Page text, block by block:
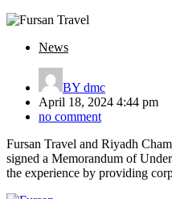
News
BY dmc
April 18, 2024 4:44 pm
no comment
Fursan Travel and Riyadh
signed a Memorandum of
the experience by providing